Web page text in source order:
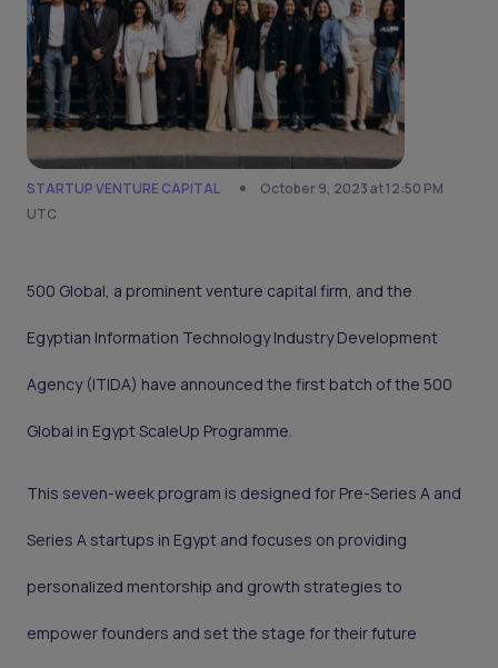
STARTUP VENTURE CAPITAL
October 9, 2023 at 12:50 PM
UTC
500 Global, a prominent venture capital firm, and the
Egyptian Information Technology Industry Development
Agency (ITIDA) have announced the first batch of the 500
Global in Egypt ScaleUp Programme.
This seven-week program is designed for Pre-Series A and
Series A startups in Egypt and focuses on providing
personalized mentorship and growth strategies to
empower founders and set the stage for their future